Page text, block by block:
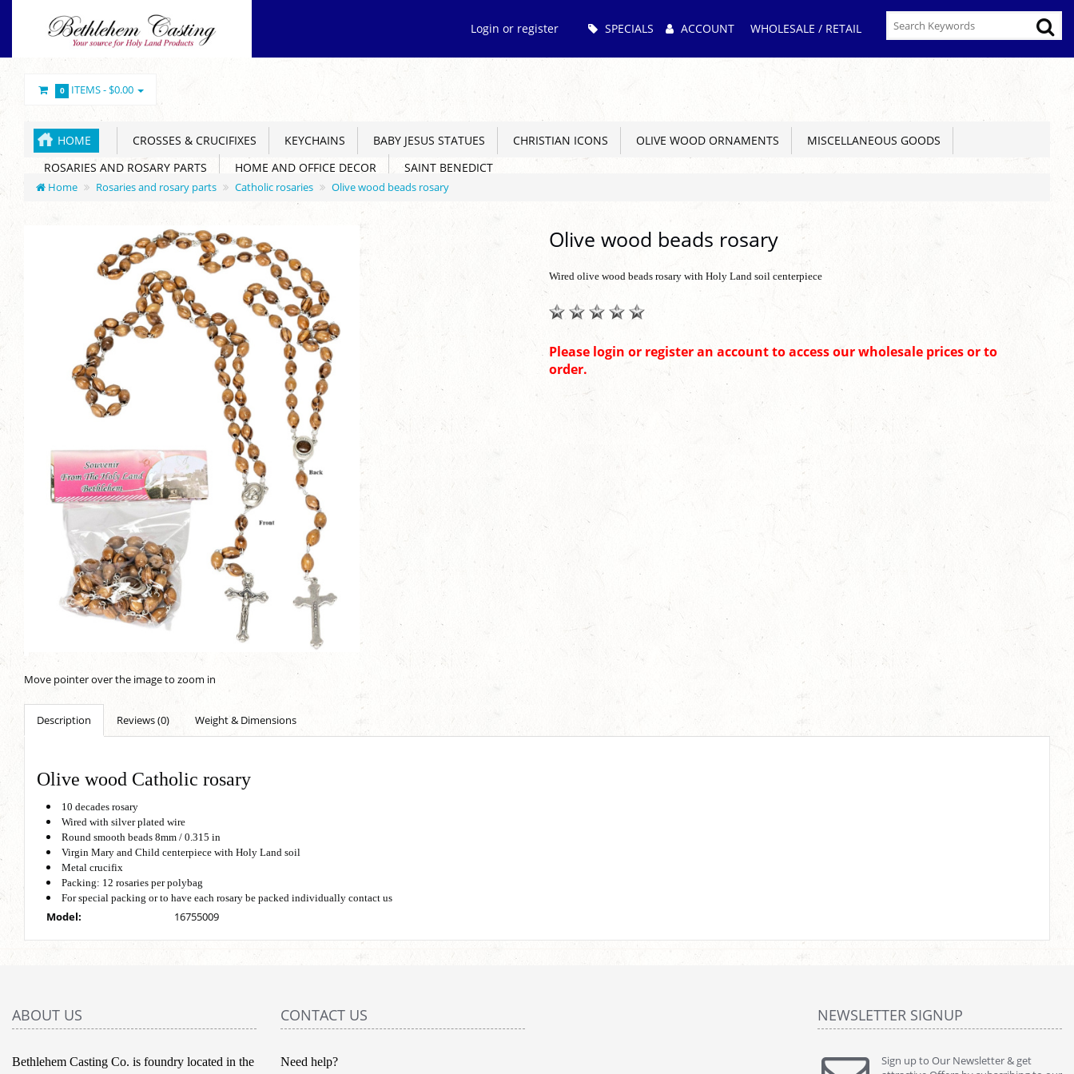
Login or register
Menu SPECIALS ACCOUNT WHOLESALE / RETAIL
0 ITEMS -$0.00
HOME CROSSES & CRUCIFIXES KEYCHAINS BABY JESUS STATUES CHRISTIAN ICONS OLIVE WOOD ORNAMENTS
MISCELLANEOUS GOODS
ROSARIES AND ROSARY PARTS
HOME AND OFFICE DECOR SAINT BENEDICT
Home Rosaries and rosary parts Catholic rosaries Olive wood beads rosary
Move pointer over the image to zoom in
Olive wood beads rosary
Wired olive wood beads rosary with Holy Land soil centerpiece
Please login or register an account to access our wholesale prices or to
order.
Description Reviews (0) Weight & Dimensions
Olive wood Catholic rosary
10 decades rosary
Wired with silver plated wire
Round smooth beads 8mm / 0.315 in
Virgin Mary and Child centerpiece with Holy Land soil
Metal crucifix
Packing: 12 rosaries per polybag
For special packing or to have each rosary be packed individually contact us
Model: 16755009
ABOUT US
Bethlehem Casting Co. is foundry located in the
CONTACT US
Need help?
NEWSLETTER SIGNUP
Sign up to Our Newsletter & get